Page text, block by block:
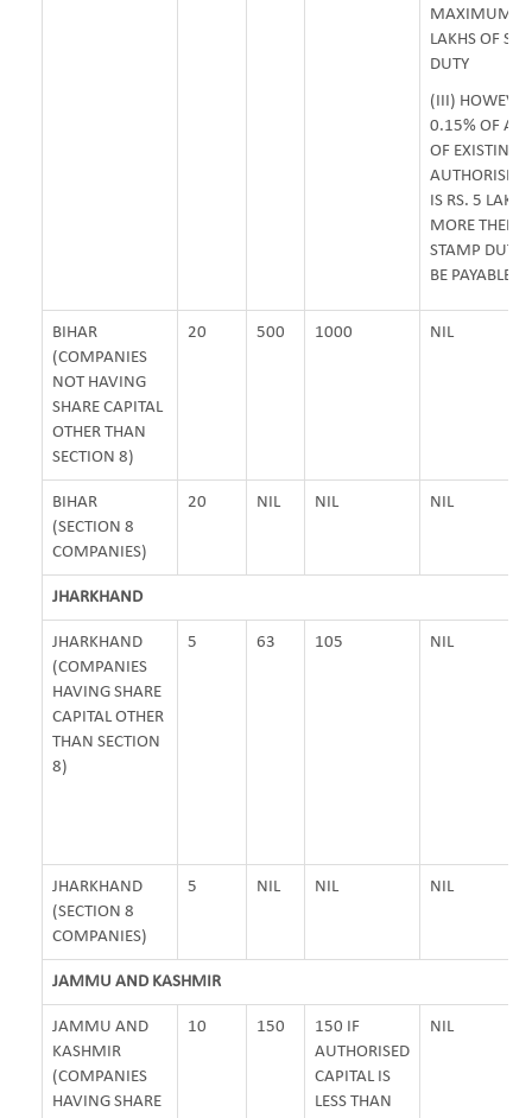
MAXIMUM
LAKHS OF
DUTY
(III)
0.15% OF
OF EXISTING
AUTHORISED
IS RS. 5
MORE THEN
STAMP DUTY
BE PAYABLE.
BIHAR
(COMPANIES
NOT HAVING
SHARE CAPITAL
OTHER THAN
SECTION 8)
20 500 1000 NIL
BIHAR
(SECTION 8
COMPANIES)
20 NIL NIL NIL
JHARKHAND
JHARKHAND
(COMPANIES
HAVING SHARE
CAPITAL OTHER
THAN SECTION
8)
5 63 105 NIL
JHARKHAND
(SECTION 8
COMPANIES)
5 NIL NIL NIL
JAMMU AND KASHMIR
JAMMU AND
KASHMIR
(COMPANIES
HAVING SHARE
10 150
150 IF
AUTHORISED
CAPITAL IS
LESS THAN
NIL